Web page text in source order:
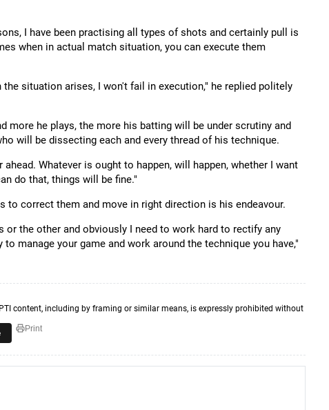
I have been practising all types of shots and certainly pull is
when in actual match situation, you can execute them
situation arises, I won't fail in execution," he replied politely
more he plays, the more his batting will be under scrutiny and
will be dissecting each and every thread of his technique.
Whatever is ought to happen, will happen, whether I want
do that, things will be fine."
to correct them and move in right direction is his endeavour.
the other and obviously I need to work hard to rectify any
manage your game and work around the technique you have,"
content, including by framing or similar means, is expressly prohibited without
Print